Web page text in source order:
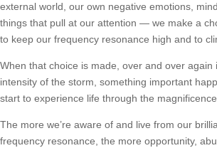
external world, our own negative emotions,
things that pull at our attention — we make a
to keep our frequency resonance high and to
When that choice is made, over and over again
intensity of the storm, something important
start to experience life through the
The more we’re aware of and live from our
frequency resonance, the more opportunity,